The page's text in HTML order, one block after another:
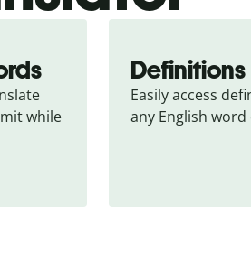
while
Definitions
Easily access
any English